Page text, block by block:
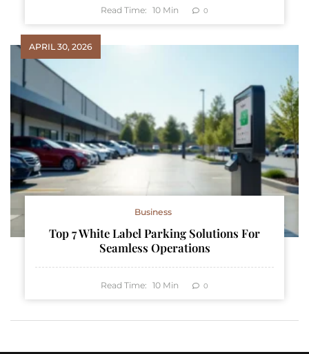
Read Time: 10 Min 0
APRIL 30, 2026
Business
Top 7 White Label Parking Solutions For
Seamless Operations
Read Time: 10 Min 0